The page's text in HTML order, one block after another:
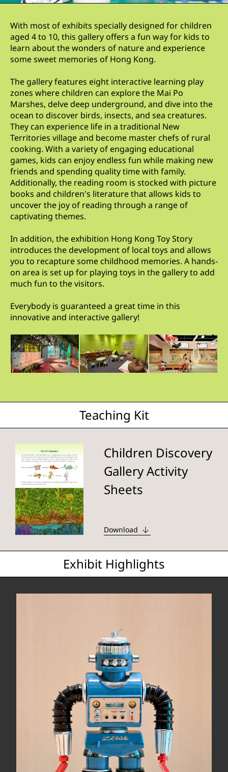
With most of exhibits specially designed for children
aged 4 to 10, this gallery offers a fun way for kids to
learn about the wonders of nature and experience
some sweet memories of Hong Kong.
The gallery features eight interactive learning play
zones where children can explore the Mai Po
Marshes, delve deep underground, and dive into the
ocean to discover birds, insects, and sea creatures.
They can experience life in a traditional New
Territories village and become master chefs of rural
cooking. With a variety of engaging educational
games, kids can enjoy endless fun while making new
friends and spending quality time with family.
Additionally, the reading room is stocked with picture
books and children's literature that allows kids to
uncover the joy of reading through a range of
captivating themes.
In addition, the exhibition Hong Kong Toy Story
introduces the development of local toys and allows
you to recapture some childhood memories. A hands-
on area is set up for playing toys in the gallery to add
much fun to the visitors.
Everybody is guaranteed a great time in this
innovative and interactive gallery!
Teaching Kit
Children Discovery
Gallery Activity
Sheets
Download
Exhibit Highlights